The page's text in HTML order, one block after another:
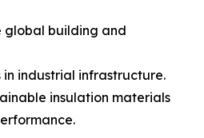
global building and
industrial infrastructure.
insulation materials